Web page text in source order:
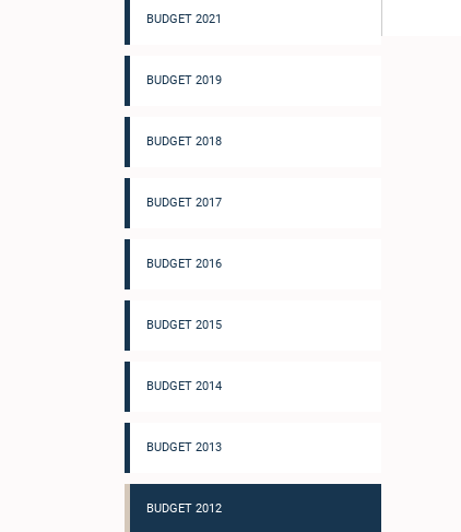
BUDGET 2021
BUDGET 2019
BUDGET 2018
BUDGET 2017
BUDGET 2016
BUDGET 2015
BUDGET 2014
BUDGET 2013
BUDGET 2012